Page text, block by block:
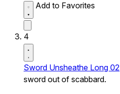
Add to Favorites
4
Sword Unsheathe Long 02
sword out of scabbard.